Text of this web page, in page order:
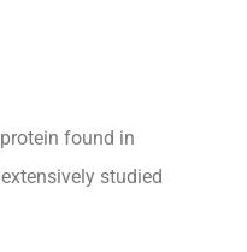
found in
studied